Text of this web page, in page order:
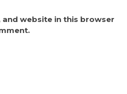
and website in this browser